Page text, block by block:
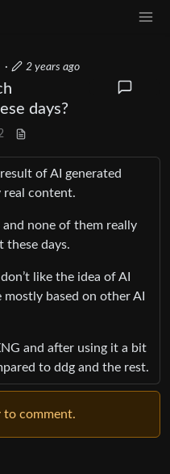
· 2 years ago
days?
of AI generated
real content.
and none of them really
these days.
like the idea of AI
mostly based on other AI
and after using it a bit
to ddg and the rest.
to comment.